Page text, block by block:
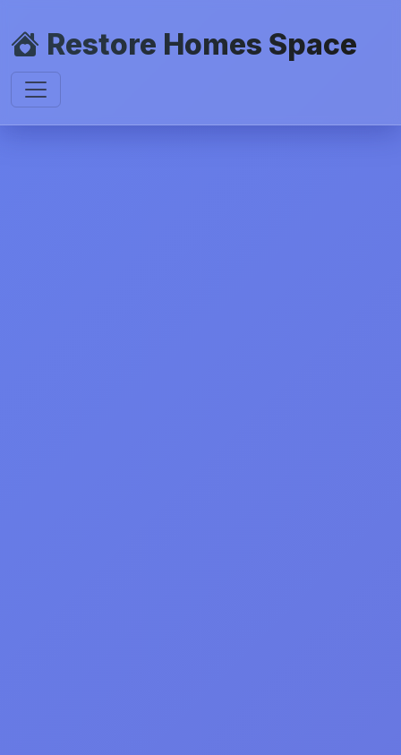
Restore Homes Space